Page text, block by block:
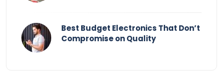
Best Budget Electronics That Don’t
Compromise on Quality